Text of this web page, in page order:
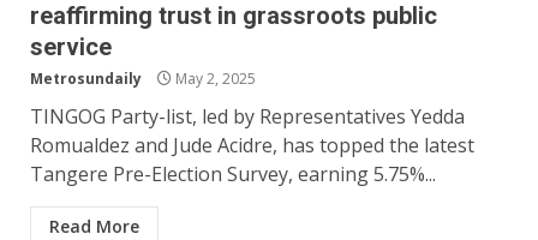
reaffirming trust in grassroots public
service
Metrosundaily May 2, 2025
TINGOG Party-list, led by Representatives Yedda
Romualdez and Jude Acidre, has topped the latest
Tangere Pre-Election Survey, earning 5.75%...
Read More